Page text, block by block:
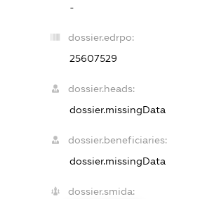
-
dossier.edrpo:
25607529
dossier.heads:
dossier.missingData
dossier.beneficiaries:
dossier.missingData
dossier.smida: